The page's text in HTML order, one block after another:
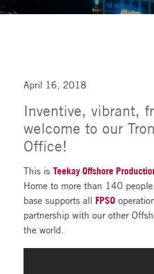
April 16, 2018
Inventive, vibrant,
welcome to our
Office!
This is Teekay Offshore
Home to more than 140
base supports all FPSO
partnership with our other
the world.